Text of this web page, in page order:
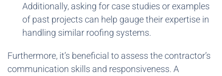
Additionally, asking for case studies or examples
of past projects can help gauge their expertise in
handling similar roofing systems.
Furthermore, it’s beneficial to assess the contractor’s
communication skills and responsiveness. A